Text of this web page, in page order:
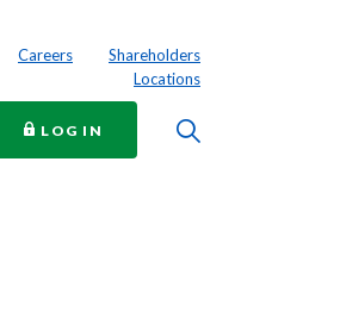
Careers
Shareholders
Locations
LOG IN TO ONLINE BANKING